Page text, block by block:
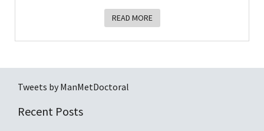
READ MORE
Tweets by ManMetDoctoral
Recent Posts